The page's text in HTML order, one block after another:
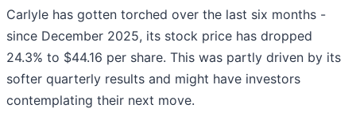
Carlyle has gotten torched over the last six months -
since December 2025, its stock price has dropped
24.3% to $44.16 per share. This was partly driven by its
softer quarterly results and might have investors
contemplating their next move.